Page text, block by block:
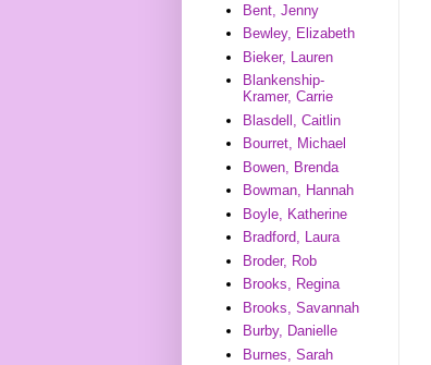
Bent, Jenny
Bewley, Elizabeth
Bieker, Lauren
Blankenship-
Kramer, Carrie
Blasdell, Caitlin
Bourret, Michael
Bowen, Brenda
Bowman, Hannah
Boyle, Katherine
Bradford, Laura
Broder, Rob
Brooks, Regina
Brooks, Savannah
Burby, Danielle
Burnes, Sarah